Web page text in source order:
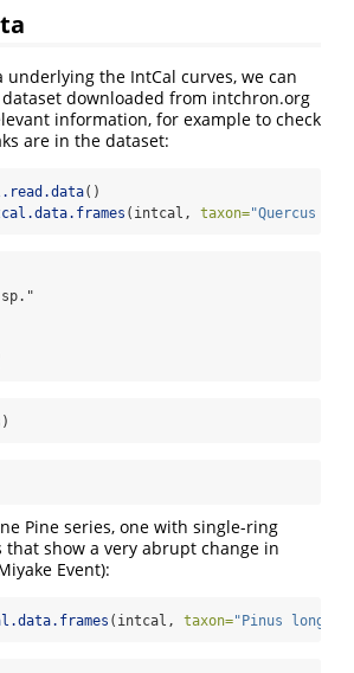
underlying the IntCal curves, we can
downloaded from intchron.org
information, for example to check
are in the dataset:
()
(intcal, taxon="Quercus
Pine series, one with single-ring
that show a very abrupt change in
Event):
(intcal, taxon="Pinus